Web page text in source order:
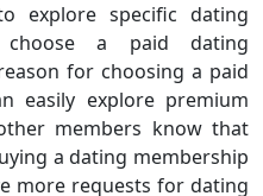
explore specific dating
a paid dating
for choosing a paid
easily explore premium
members know that
a dating membership
more requests for dating